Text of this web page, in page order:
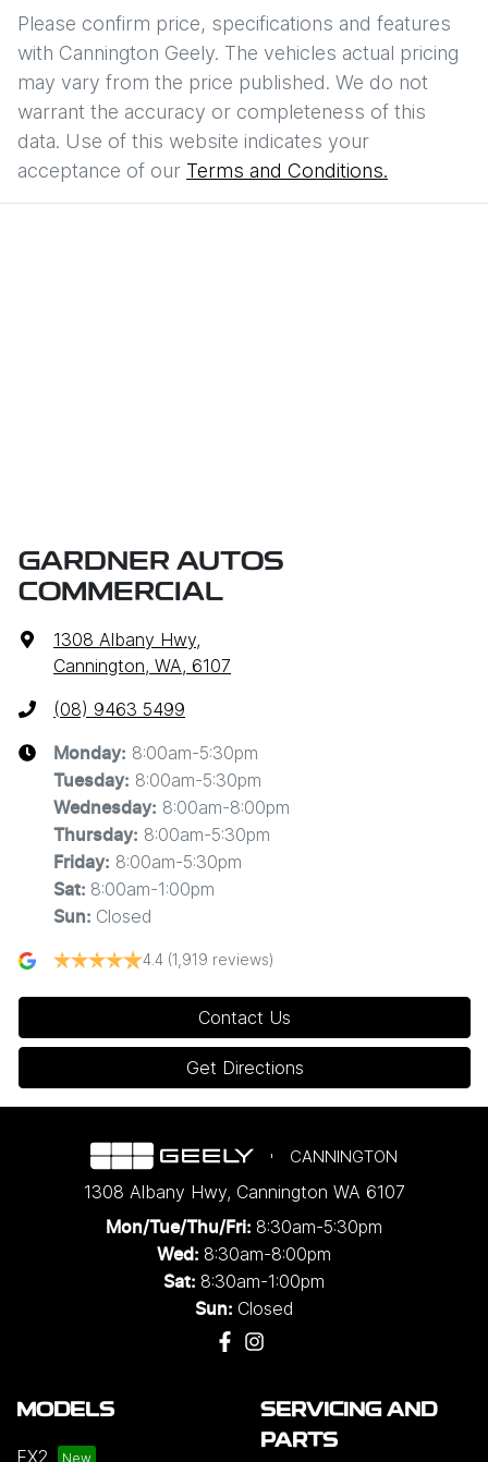
Please confirm price, specifications and features
with Cannington Geely. The vehicles actual pricing
may vary from the price published. We do not
warrant the accuracy or completeness of this
data. Use of this website indicates your
acceptance of our Terms and Conditions.
GARDNER AUTOS
COMMERCIAL
1308 Albany Hwy,
Cannington, WA, 6107
(08) 9463 5499
Monday: 8:00am-5:30pm
Tuesday: 8:00am-5:30pm
Wednesday: 8:00am-8:00pm
Thursday: 8:00am-5:30pm
Friday: 8:00am-5:30pm
Sat: 8:00am-1:00pm
Sun: Closed
4.4 (1,919 reviews)
Contact Us
Get Directions
CANNINGTON
1308 Albany Hwy, Cannington WA 6107
Mon/Tue/Thu/Fri: 8:30am-5:30pm
Wed: 8:30am-8:00pm
Sat: 8:30am-1:00pm
Sun: Closed
MODELS
EX2
SERVICING AND
PARTS